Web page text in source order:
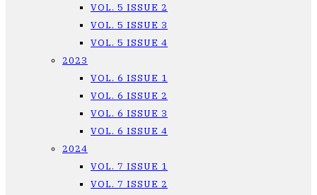
VOL. 5 ISSUE 2
VOL. 5 ISSUE 3
VOL. 5 ISSUE 4
2023
VOL. 6 ISSUE 1
VOL. 6 ISSUE 2
VOL. 6 ISSUE 3
VOL. 6 ISSUE 4
2024
VOL. 7 ISSUE 1
VOL. 7 ISSUE 2